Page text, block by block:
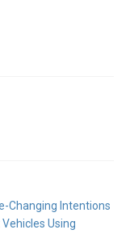
Changing Intentions
Using